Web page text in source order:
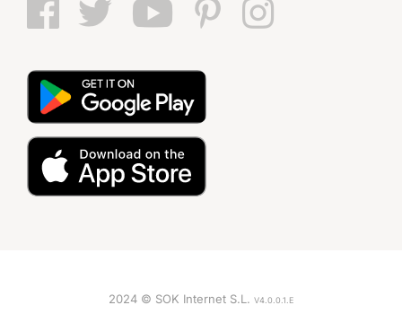
2024 © SOK Internet S.L. V4.0.0.1.E